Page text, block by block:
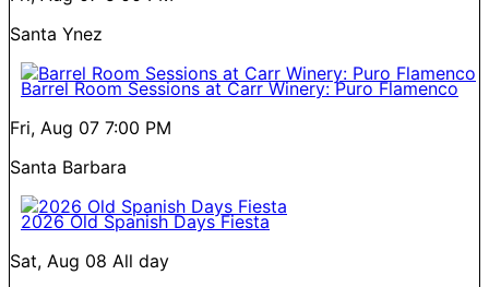
Santa Ynez
Barrel Room Sessions at Carr Winery: Puro Flamenco
Fri, Aug 07 7:00 PM
Santa Barbara
2026 Old Spanish Days Fiesta
Sat, Aug 08 All day